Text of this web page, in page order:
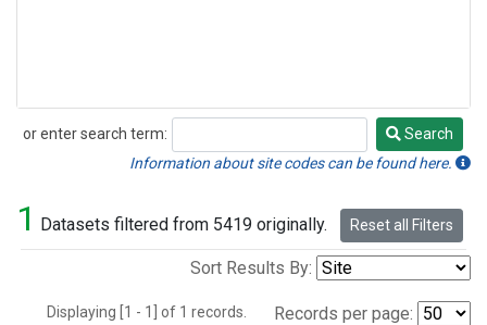
or enter search term:
Search
Search
Information about site codes can be found here.
1 Datasets filtered from 5419 originally. Reset all Filters
Sort Results By:
Displaying [1 - 1] of 1 records. Records per page: